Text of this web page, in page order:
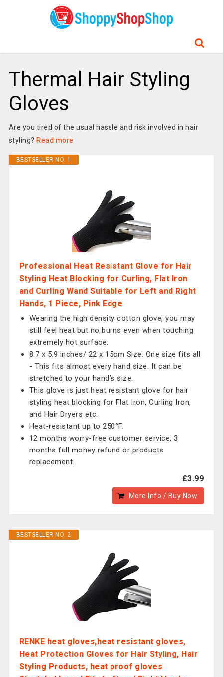
Thermal Hair Styling
Gloves
Are you tired of the usual hassle and risk involved in hair
styling? Read more
BESTSELLER NO. 1
Professional Heat Resistant Glove for Hair
Styling Heat Blocking for Curling, Flat Iron
and Curling Wand Suitable for Left and Right
Hands, 1 Piece, Pink Edge
Wearing the high density cotton glove, you may
still feel heat but no burns even when touching
extremely hot surface.
8.7 x 5.9 inches/ 22 x 15cm Size. One size fits all
- This fits almost every hand size. It can be
stretched to your hand’s size.
This glove is just heat resistant glove for hair
styling heat blocking for Flat Iron, Curling Iron,
and Hair Dryers etc.
Heat-resistant up to 250°F.
12 months worry-free customer service, 3
months full money refund or products
replacement.
£3.99
More Info / Buy Now
BESTSELLER NO. 2
RENKE heat gloves,heat resistant gloves,
Heat Protection Gloves for Hair Styling, Hair
Styling Products, heat proof gloves